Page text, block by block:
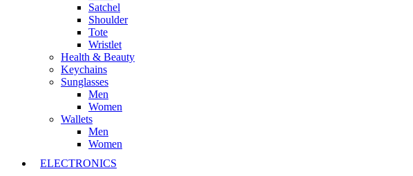
Satchel
Shoulder
Tote
Wristlet
Health & Beauty
Keychains
Sunglasses
Men
Women
Wallets
Men
Women
ELECTRONICS